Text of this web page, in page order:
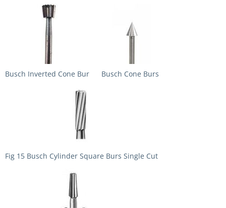
Busch Inverted Cone Bur Busch Cone Burs
Fig 15 Busch Cylinder Square Burs Single Cut